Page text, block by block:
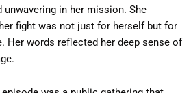
unwavering in her mission. She
fight was not just for herself but for
Her words reflected her deep sense of